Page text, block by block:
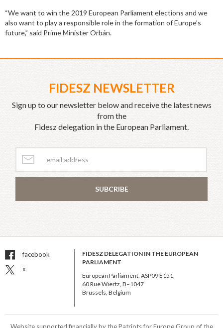
“We want to win the 2019 European Parliament elections and we
also want to play a responsible role in the formation of Europe’s
future,” said Prime Minister Orbán.
FIDESZ NEWSLETTER
Sign up to our newsletter below and receive the latest news
from the
Fidesz delegation in the European Parliament.
SUBCRIBE
facebook
x
FIDESZ DELEGATION IN THE EUROPEAN
PARLIAMENT
European Parliament, ASP09 E151,
60 Rue Wiertz, B–1047
Brussels, Belgium
Website supported financially by the Patriots for Europe Group of the